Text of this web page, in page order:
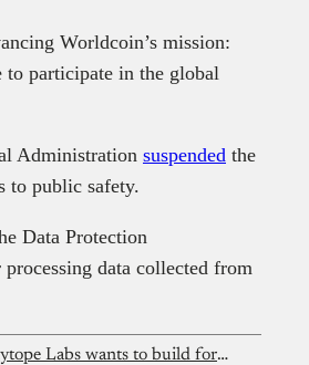
Worldcoin’s mission:
to participate in the global
Administration suspended the
to public safety.
Data Protection
data collected from
After raising $5.5 million for Hyperbridge, Polytope Labs wants to build for Nigerian fintechs too